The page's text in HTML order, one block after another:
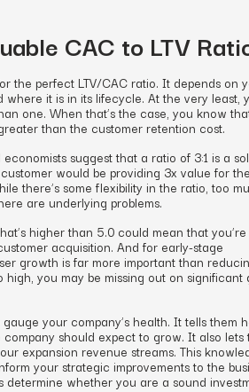
CAC to LTV
the perfect LTV/CAC ratio. It depends on
where it is in its lifecycle. At the very least,
one. When that’s the case, you know
than the customer retention cost.
suggest that a ratio of 3:1 is a
would be providing 3x value for
there’s some flexibility in the ratio, too
are underlying problems.
higher than 5.0 could mean that
acquisition. And for early-stage
growth is far more important than
high, you may be missing out on significant
your company’s health. It tells them
should expect to grow. It also lets
expansion revenue streams. This
your strategic improvements to the
determine whether you are a sound